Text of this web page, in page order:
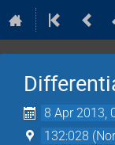
8 Apr 2013,
132:028